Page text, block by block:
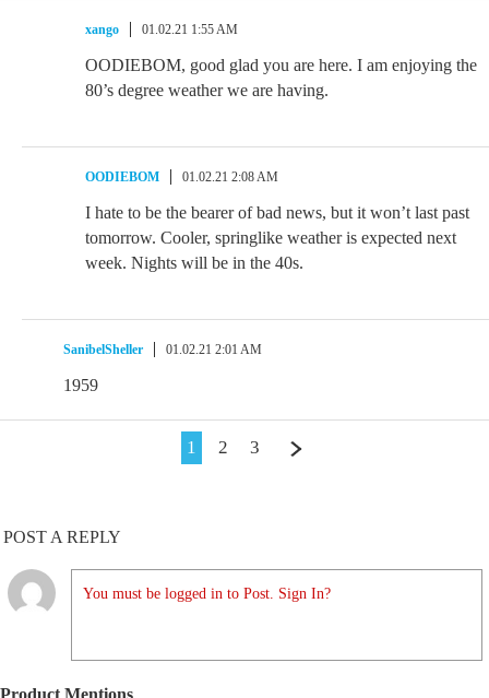
xango 01.02.21 1:55 AM
OODIEBOM, good glad you are here. I am enjoying the
80’s degree weather we are having.
OODIEBOM 01.02.21 2:08 AM
I hate to be the bearer of bad news, but it won’t last past
tomorrow. Cooler, springlike weather is expected next
week. Nights will be in the 40s.
SanibelSheller 01.02.21 2:01 AM
1959
1 2 3
POST A REPLY
You must be logged in to Post. Sign In?